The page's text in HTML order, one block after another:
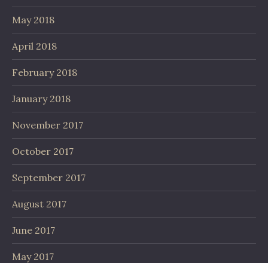
May 2018
April 2018
February 2018
January 2018
November 2017
October 2017
September 2017
August 2017
June 2017
May 2017